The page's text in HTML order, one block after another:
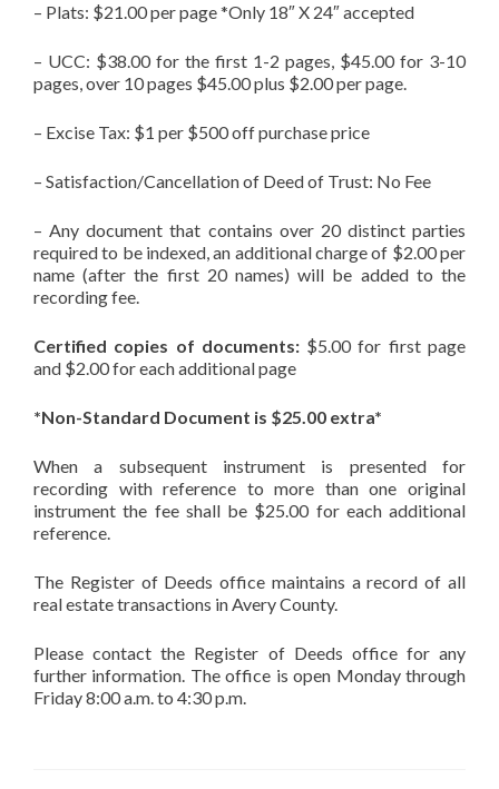
– Plats: $21.00 per page *Only 18″ X 24″ accepted
– UCC: $38.00 for the first 1-2 pages, $45.00 for 3-10
pages, over 10 pages $45.00 plus $2.00 per page.
– Excise Tax: $1 per $500 off purchase price
– Satisfaction/Cancellation of Deed of Trust: No Fee
– Any document that contains over 20 distinct parties
required to be indexed, an additional charge of $2.00 per
name (after the first 20 names) will be added to the
recording fee.
Certified copies of documents:$5.00 for first page
and $2.00 for each additional page
*Non-Standard Document is $25.00 extra*
When a subsequent instrument is presented for
recording with reference to more than one original
instrument the fee shall be $25.00 for each additional
reference.
The Register of Deeds office maintains a record of all
real estate transactions in Avery County.
Please contact the Register of Deeds office for any
further information. The office is open Monday through
Friday 8:00 a.m. to 4:30 p.m.